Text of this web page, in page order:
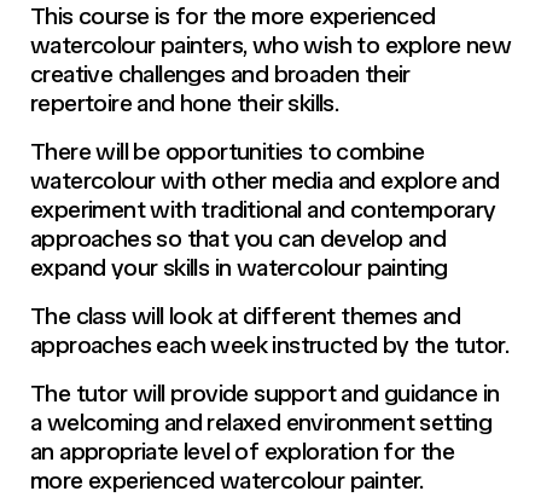
This course is for the more experienced
watercolour painters, who wish to explore new
creative challenges and broaden their
repertoire and hone their skills.
There will be opportunities to combine
watercolour with other media and explore and
experiment with traditional and contemporary
approaches so that you can develop and
expand your skills in watercolour painting
The class will look at different themes and
approaches each week instructed by the tutor.
The tutor will provide support and guidance in
a welcoming and relaxed environment setting
an appropriate level of exploration for the
more experienced watercolour painter.